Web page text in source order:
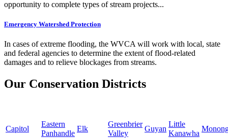
opportunity to complete types of stream projects...
Emergency Watershed Protection
In cases of extreme flooding, the WVCA will work with local, state
and federal agencies to determine the extent of flood-related
damages and to relieve blockages from streams.
Our Conservation Districts
Capitol
Eastern
Panhandle
Elk
Greenbrier
Valley
Guyan
Little
Kanawha